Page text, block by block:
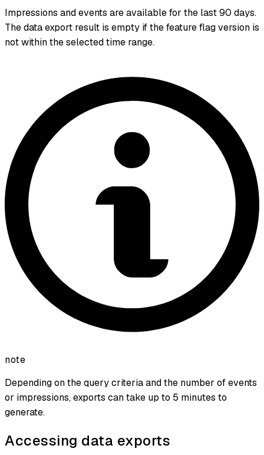
Impressions and events are available for the last 90 days.
The data export result is empty if the feature flag version is
not within the selected time range.
note
Depending on the query criteria and the number of events
or impressions, exports can take up to 5 minutes to
generate.
Accessing data exports